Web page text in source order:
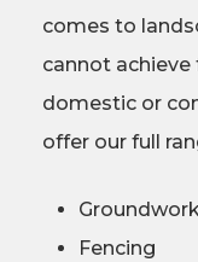
comes to
cannot achieve
domestic or
offer our full
Groundwork
Fencing